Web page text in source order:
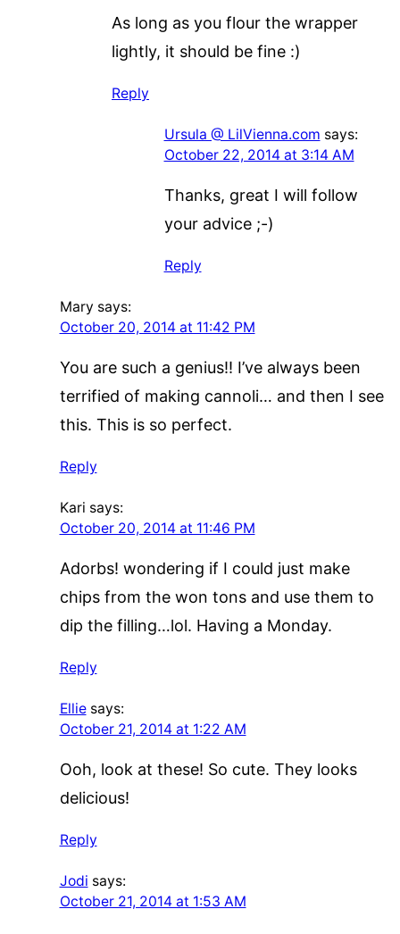
As long as you flour the wrapper
lightly, it should be fine :)
Reply
Ursula @ LilVienna.com says:
October 22, 2014 at 3:14 AM
Thanks, great I will follow
your advice ;-)
Reply
Mary says:
October 20, 2014 at 11:42 PM
You are such a genius!! I’ve always been
terrified of making cannoli… and then I see
this. This is so perfect.
Reply
Kari says:
October 20, 2014 at 11:46 PM
Adorbs! wondering if I could just make
chips from the won tons and use them to
dip the filling…lol. Having a Monday.
Reply
Ellie says:
October 21, 2014 at 1:22 AM
Ooh, look at these! So cute. They looks
delicious!
Reply
Jodi says:
October 21, 2014 at 1:53 AM